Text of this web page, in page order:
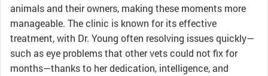
animals and their owners, making these moments more
manageable. The clinic is known for its effective
treatment, with Dr. Young often resolving issues quickly—
such as eye problems that other vets could not fix for
months—thanks to her dedication, intelligence, and